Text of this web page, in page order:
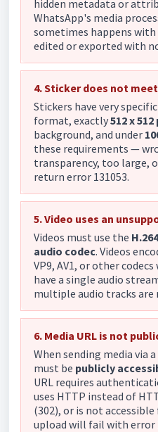
hidden metadata or
WhatsApp's media
sometimes happens
edited or exported with
4. Sticker does not
Stickers have very
format, exactly512 x
background, and under
these requirements —
transparency, too large,
return error 131053.
5. Video uses an
Videos must use the
audio codec. Videos
VP9, AV1, or other
have a single audio
multiple audio tracks are
6. Media URL is not
When sending media via
must be publicly
URL requires
uses HTTP instead of
(302), or is not
upload will fail with error